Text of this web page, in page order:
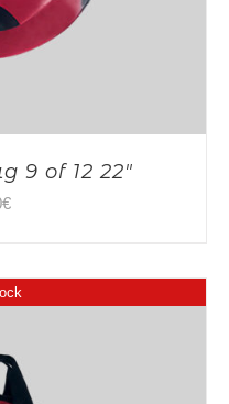
9 of 12 22″
€